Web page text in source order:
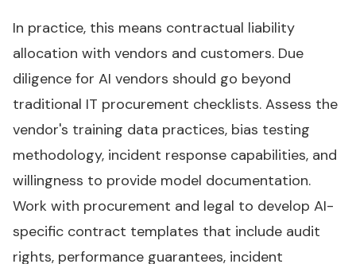
In practice, this means contractual liability
allocation with vendors and customers. Due
diligence for AI vendors should go beyond
traditional IT procurement checklists. Assess the
vendor's training data practices, bias testing
methodology, incident response capabilities, and
willingness to provide model documentation.
Work with procurement and legal to develop AI-
specific contract templates that include audit
rights, performance guarantees, incident